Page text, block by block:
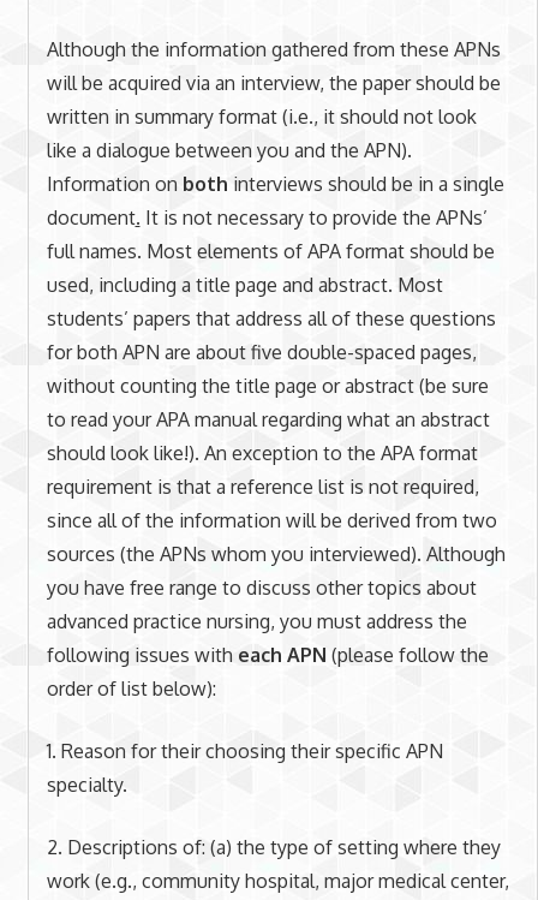
Although the information gathered from these APNs
will be acquired via an interview, the paper should be
written in summary format (i.e., it should not look
like a dialogue between you and the APN).
Information on both interviews should be in a single
document. It is not necessary to provide the APNs’
full names. Most elements of APA format should be
used, including a title page and abstract. Most
students’ papers that address all of these questions
for both APN are about five double-spaced pages,
without counting the title page or abstract (be sure
to read your APA manual regarding what an abstract
should look like!). An exception to the APA format
requirement is that a reference list is not required,
since all of the information will be derived from two
sources (the APNs whom you interviewed). Although
you have free range to discuss other topics about
advanced practice nursing, you must address the
following issues with each APN (please follow the
order of list below):
1. Reason for their choosing their specific APN
specialty.
2. Descriptions of: (a) the type of setting where they
work (e.g., community hospital, major medical center,